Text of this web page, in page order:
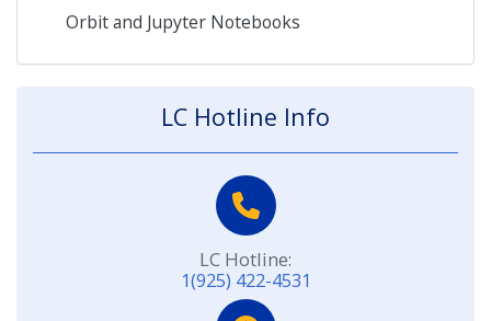
Orbit and Jupyter Notebooks
LC Hotline Info
LC Hotline:
1(925) 422-4531